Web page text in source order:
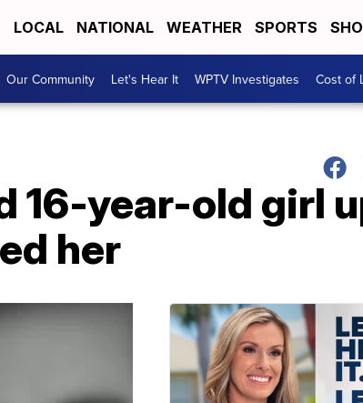
LOCAL NATIONAL WEATHER SPORTS
Our Community Let's Hear It WPTV Investigates Cost of
16-year-old girl
her